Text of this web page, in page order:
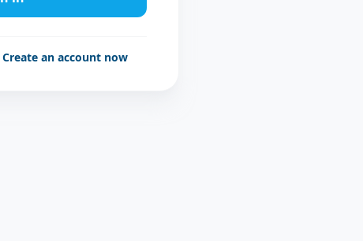
Create an account now